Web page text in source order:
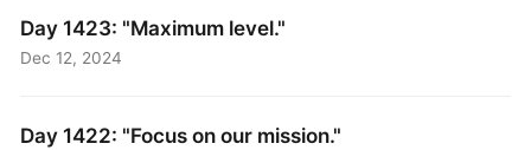
Day 1423: "Maximum level."
Dec 12, 2024
Day 1422: "Focus on our mission."